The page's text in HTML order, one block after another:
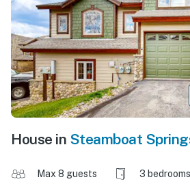
House in Steamboat
Max 8 guests 3 bedrooms